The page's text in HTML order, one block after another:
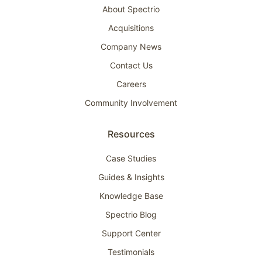
About Spectrio
Acquisitions
Company News
Contact Us
Careers
Community Involvement
Resources
Case Studies
Guides & Insights
Knowledge Base
Spectrio Blog
Support Center
Testimonials